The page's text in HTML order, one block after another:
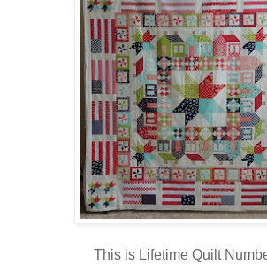
This is Lifetime Quilt